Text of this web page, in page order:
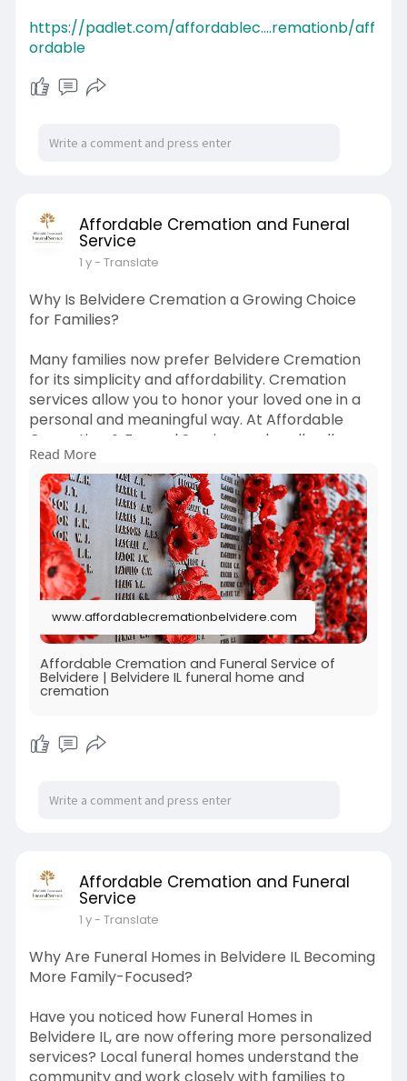
https://padlet.com/affordablec....remationb/aff
ordable
Affordable Cremation and Funeral
Service
1 y- Translate
Why Is Belvidere Cremation a Growing Choice
for Families?
Many families now prefer Belvidere Cremation
for its simplicity and affordability. Cremation
services allow you to honor your loved one in a
personal and meaningful way. At Affordable
Cremation & Funeral Service, we handle all
details with care, giving families the space to
focus on healing. Discover how our cremation
services in Belvidere, IL, can help you plan with
ease.
#belviderecremation#cremationservices
#affordablecremation#funeralservice
Learn more:
https://www.affordablecremationbelvidere.com
Read More
www.affordablecremationbelvidere.com
Affordable Cremation and Funeral Service of
Belvidere | Belvidere IL funeral home and
cremation
Affordable Cremation and Funeral
Service
1 y- Translate
Why Are Funeral Homes in Belvidere IL Becoming
More Family-Focused?
Have you noticed how Funeral Homes in
Belvidere IL, are now offering more personalized
services? Local funeral homes understand the